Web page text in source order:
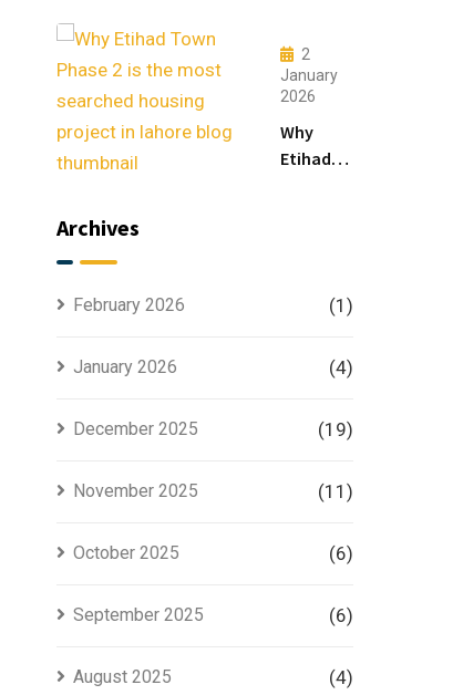
Plan
Explained
for
Smart
Investors
2
January
2026
Why
Etihad
Housing
in Lahore
Archives
February 2026 (1)
January 2026 (4)
December 2025 (19)
November 2025 (11)
October 2025 (6)
September 2025 (6)
August 2025 (4)